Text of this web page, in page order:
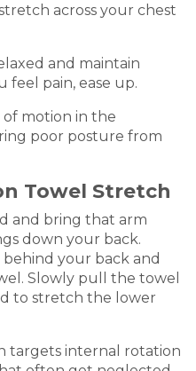
across your chest
and maintain
feel pain, ease up.
motion in the
poor posture from
Towel Stretch
and bring that arm
down your back.
your back and
Slowly pull the towel
to stretch the lower
targets internal rotation